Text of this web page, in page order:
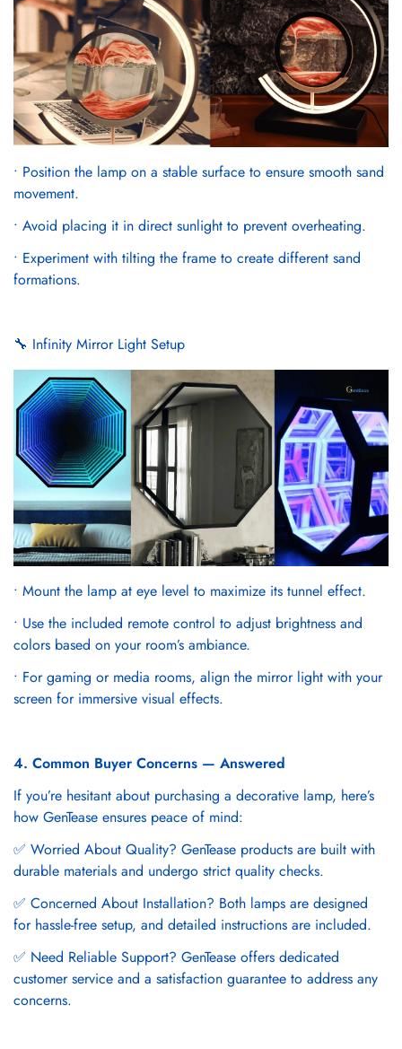
• Position the lamp on a stable surface to ensure smooth sand
movement.
• Avoid placing it in direct sunlight to prevent overheating.
• Experiment with tilting the frame to create different sand
formations.
🔧 Infinity Mirror Light Setup
• Mount the lamp at eye level to maximize its tunnel effect.
• Use the included remote control to adjust brightness and
colors based on your room’s ambiance.
• For gaming or media rooms, align the mirror light with your
screen for immersive visual effects.
4. Common Buyer Concerns — Answered
If you’re hesitant about purchasing a decorative lamp, here’s
how GenTease ensures peace of mind:
✅ Worried About Quality? GenTease products are built with
durable materials and undergo strict quality checks.
✅ Concerned About Installation? Both lamps are designed
for hassle-free setup, and detailed instructions are included.
✅ Need Reliable Support? GenTease offers dedicated
customer service and a satisfaction guarantee to address any
concerns.
Confirm your age
Are you 18 years old or older?
No, I'm not Yes, I am